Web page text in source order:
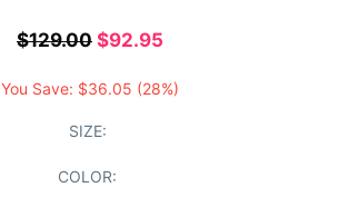
$129.00 $92.95
You Save: $36.05 (28%)
SIZE:
COLOR: